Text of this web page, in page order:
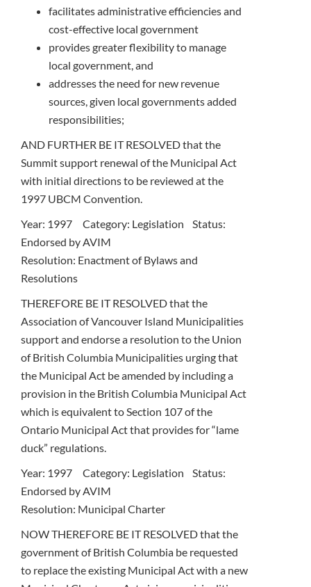
facilitates administrative efficiencies and
cost-effective local government
provides greater flexibility to manage
local government, and
addresses the need for new revenue
sources, given local governments added
responsibilities;
AND FURTHER BE IT RESOLVED that the
Summit support renewal of the Municipal Act
with initial directions to be reviewed at the
1997 UBCM Convention.
Year: 1997 Category: Legislation Status:
Endorsed by AVIM
Resolution: Enactment of Bylaws and
Resolutions
THEREFORE BE IT RESOLVED that the
Association of Vancouver Island Municipalities
support and endorse a resolution to the Union
of British Columbia Municipalities urging that
the Municipal Act be amended by including a
provision in the British Columbia Municipal Act
which is equivalent to Section 107 of the
Ontario Municipal Act that provides for “lame
duck” regulations.
Year: 1997 Category: Legislation Status:
Endorsed by AVIM
Resolution: Municipal Charter
NOW THEREFORE BE IT RESOLVED that the
government of British Columbia be requested
to replace the existing Municipal Act with a new